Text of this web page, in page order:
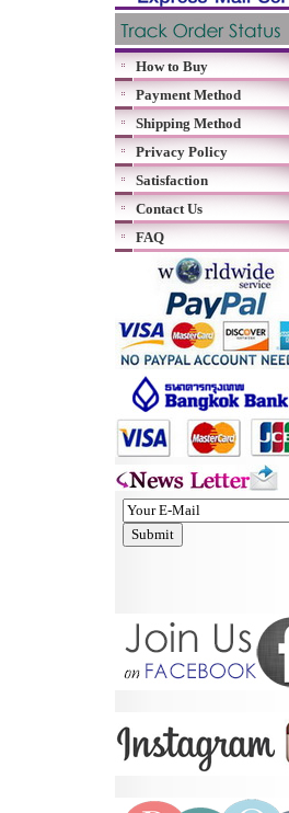
How to Buy
Payment Method
Shipping Method
Privacy Policy
Satisfaction
Contact Us
FAQ